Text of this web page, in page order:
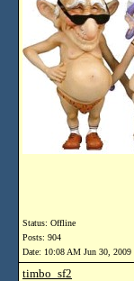
Status: Offline
Posts: 904
Date: 10:08 AM Jun 30, 2009
timbo_sf2